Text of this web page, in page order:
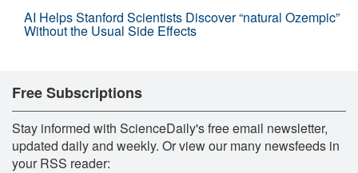
AI Helps Stanford Scientists Discover “natural Ozempic”
Without the Usual Side Effects
Free Subscriptions
Stay informed with ScienceDaily's free email newsletter,
updated daily and weekly. Or view our many newsfeeds in
your RSS reader: